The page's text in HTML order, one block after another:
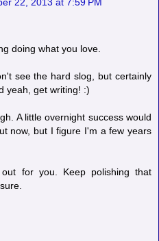
22, 2013 at 7:59 PM
doing what you love.
see the hard slog, but certainly
yeah, get writing! :)
A little overnight success would
now, but I figure I'm a few years
for you. Keep polishing that